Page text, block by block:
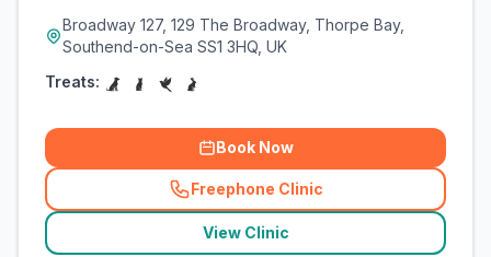
Broadway 127, 129 The Broadway, Thorpe Bay,
Southend-on-Sea SS1 3HQ, UK
Treats:
Book Now
Freephone Clinic
(related_clinics_call
View Clinic